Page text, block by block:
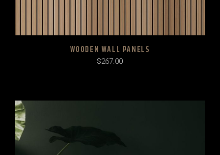
WOODEN WALL PANELS
$267.00